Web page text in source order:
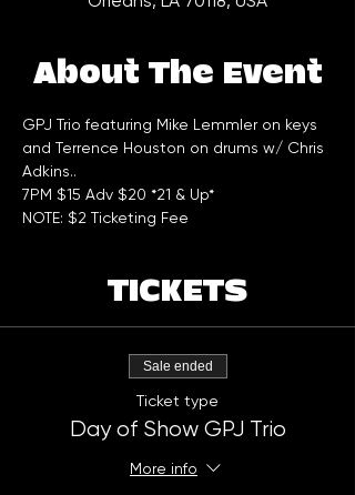
About The Event
GPJ Trio featuring Mike Lemmler on keys
and Terrence Houston on drums w/ Chris
Adkins..
7PM $15 Adv $20 *21 & Up*
NOTE: $2 Ticketing Fee
TICKETS
Sale ended
Ticket type
Day of Show GPJ Trio
More info